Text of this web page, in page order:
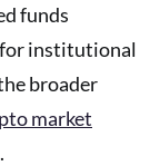
funds
institutional
broader
market